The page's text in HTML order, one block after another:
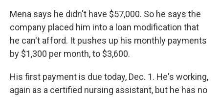
Mena says he didn't have $57,000. So he says the
company placed him into a loan modification that
he can't afford. It pushes up his monthly payments
by $1,300 per month, to $3,600.
His first payment is due today, Dec. 1. He's working,
again as a certified nursing assistant, but he has no